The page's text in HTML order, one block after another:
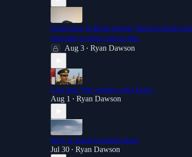
Learn how to Read people, Racism masks
opposite so does anti-racism.
Aug 3 • Ryan Dawson
Live Iran War updates plus Fauci
Aug 1 • Ryan Dawson
Why is Saudi bombing Iraq?
Jul 30 • Ryan Dawson